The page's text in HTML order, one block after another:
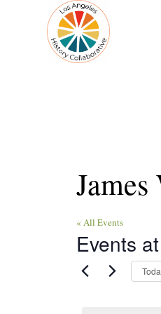
« All Events
Events